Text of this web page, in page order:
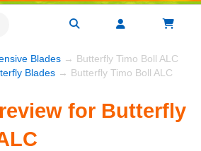
Blades → Butterfly Timo Boll ALC
Blades → Butterfly Timo Boll ALC
for Butterfly